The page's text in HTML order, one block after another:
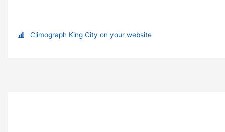
Climograph King City on your website